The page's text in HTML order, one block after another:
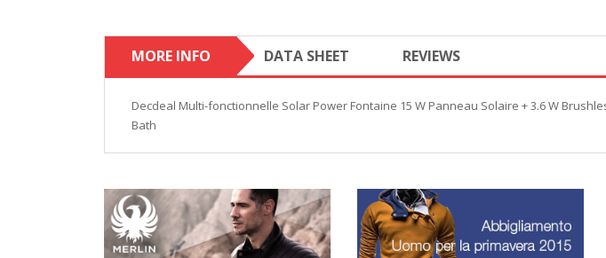
MORE INFO DATA SHEET REVIEWS
Decdeal Multi-fonctionnelle Solar Power Fontaine 15 W Panneau Solaire + 3.6 W
Bath